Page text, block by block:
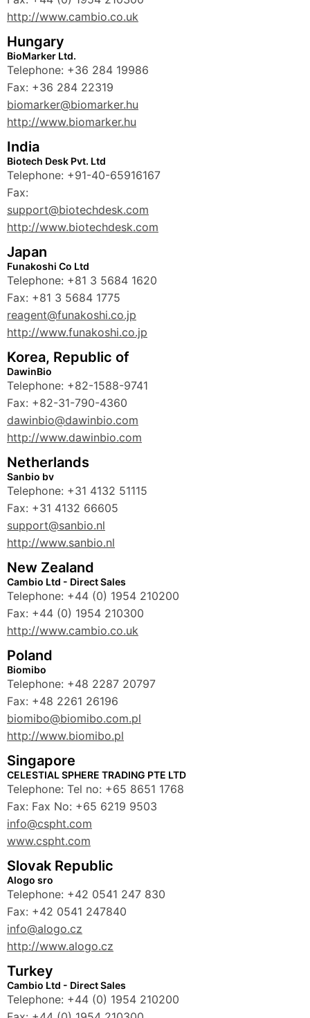
http://www.cambio.co.uk
Hungary
BioMarker Ltd.
Telephone: +36 284 19986
Fax: +36 284 22319
biomarker@biomarker.hu
http://www.biomarker.hu
India
Biotech Desk Pvt. Ltd
Telephone: +91-40-65916167
Fax:
support@biotechdesk.com
http://www.biotechdesk.com
Japan
Funakoshi Co Ltd
Telephone: +81 3 5684 1620
Fax: +81 3 5684 1775
reagent@funakoshi.co.jp
http://www.funakoshi.co.jp
Korea, Republic of
DawinBio
Telephone: +82-1588-9741
Fax: +82-31-790-4360
dawinbio@dawinbio.com
http://www.dawinbio.com
Netherlands
Sanbio bv
Telephone: +31 4132 51115
Fax: +31 4132 66605
support@sanbio.nl
http://www.sanbio.nl
New Zealand
Cambio Ltd - Direct Sales
Telephone: +44 (0) 1954 210200
Fax: +44 (0) 1954 210300
http://www.cambio.co.uk
Poland
Biomibo
Telephone: +48 2287 20797
Fax: +48 2261 26196
biomibo@biomibo.com.pl
http://www.biomibo.pl
Singapore
CELESTIAL SPHERE TRADING PTE LTD
Telephone: Tel no: +65 8651 1768
Fax: Fax No: +65 6219 9503
info@cspht.com
www.cspht.com
Slovak Republic
Alogo sro
Telephone: +42 0541 247 830
Fax: +42 0541 247840
info@alogo.cz
http://www.alogo.cz
Turkey
Cambio Ltd - Direct Sales
Telephone: +44 (0) 1954 210200